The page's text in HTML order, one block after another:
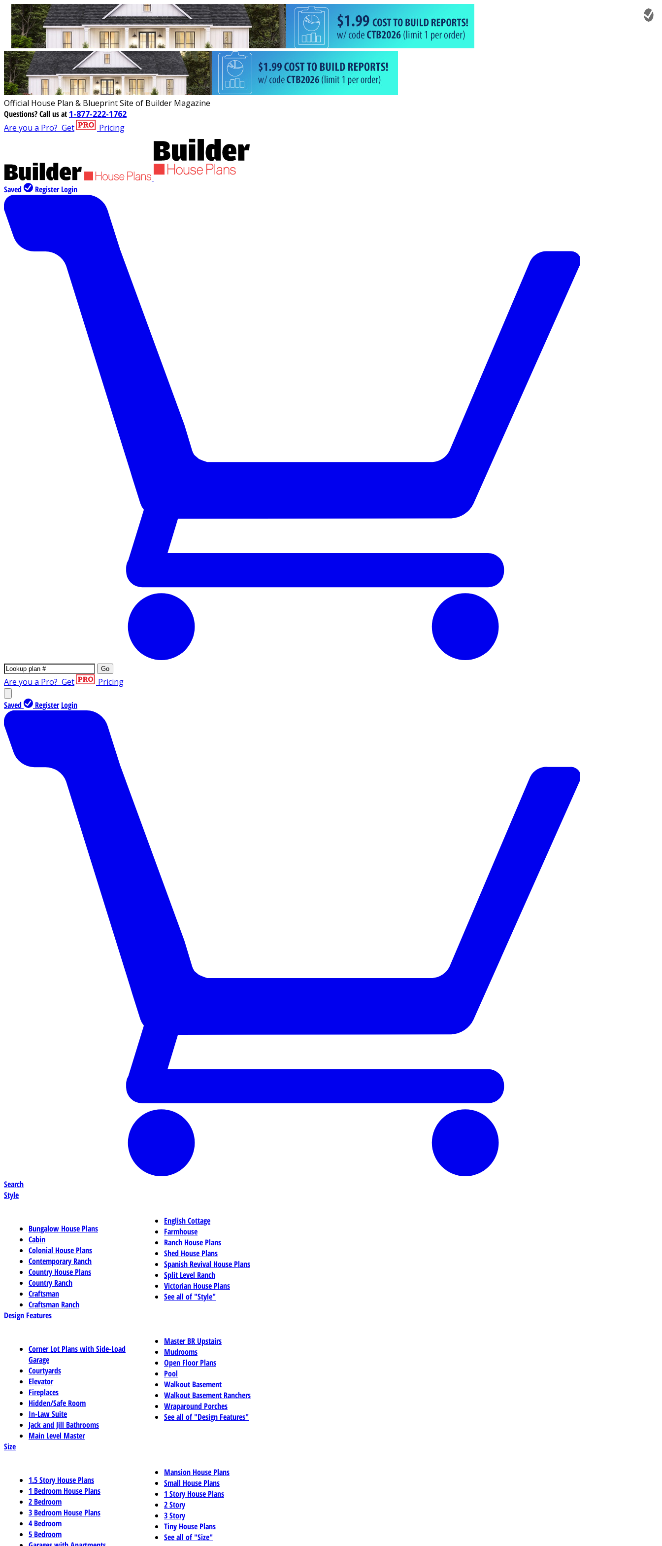
Official House Plan & Blueprint Site of Builder Magazine
Questions?Call us at 1-877-222-1762
Are you a Pro? Get Pricing
Saved Register Login
Go
Are you a Pro? Get Pricing
Saved Register Login
Search
Style
Bungalow House Plans
Cabin
Colonial House Plans
Contemporary Ranch
Country House Plans
Country Ranch
Craftsman
Craftsman Ranch
English Cottage
Farmhouse
Ranch House Plans
Shed House Plans
Spanish Revival House Plans
Split Level Ranch
Victorian House Plans
See all of "Style"
Design Features
Corner Lot Plans with Side-Load
Garage
Courtyards
Elevator
Fireplaces
Hidden/Safe Room
In-Law Suite
Jack and Jill Bathrooms
Main Level Master
Master BR Upstairs
Mudrooms
Open Floor Plans
Pool
Walkout Basement
Walkout Basement Ranchers
Wraparound Porches
See all of "Design Features"
Size
1.5 Story House Plans
1 Bedroom House Plans
2 Bedroom
3 Bedroom House Plans
4 Bedroom
5 Bedroom
Mansion House Plans
Small House Plans
1 Story House Plans
2 Story
3 Story
Tiny House Plans
See all of "Size"